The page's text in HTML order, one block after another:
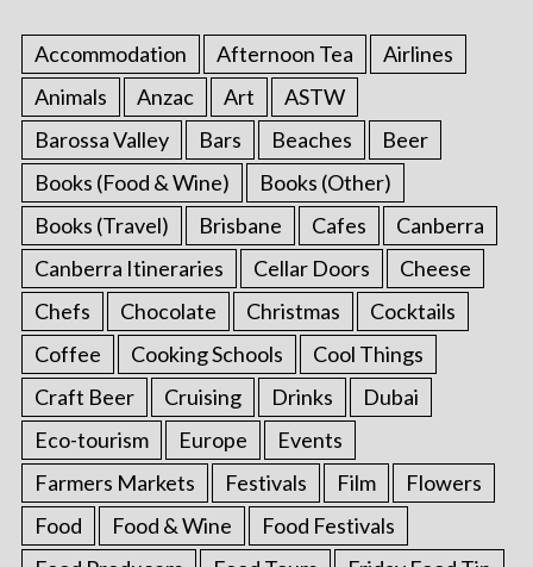
Accommodation Afternoon Tea
Airlines
Animals
Anzac Art
ASTW
Barossa Valley
Bars Beaches
Beer
Books (Food & Wine)
Books (Other)
Books (Travel)
Brisbane Cafes
Canberra
Canberra Itineraries
Cellar Doors
Cheese
Chefs
Chocolate Christmas
Cocktails
Coffee
Cooking Schools
Cool Things
Craft Beer
Cruising Drinks
Dubai
Eco-tourism
Europe
Events
Farmers Markets
Festivals Film
Flowers
Food
Food & Wine
Food Festivals